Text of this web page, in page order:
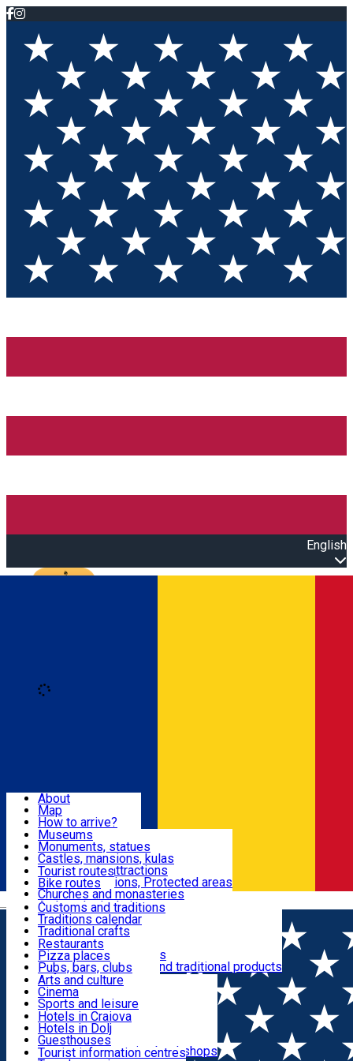
English
Română
Attractions
Routes
Customs, Traditions
Food & Drinks
Leisure & Fun
Accommodation
Useful
About
Map
How to arrive?
Recommendations
Tourist attractions
News
Museums
Monuments, statues
Castles, mansions, kulas
Architectural attractions
Natural attractions, Protected areas
Churches and monasteries
Archaeological sites
Parks and gardens
Tourist routes
Bike routes
Customs and traditions
Traditions calendar
Traditional crafts
Traditional cuisine
Wineries and vineyards
Local manufacturers and traditional products
Restaurants
Pizza places
Pubs, bars, clubs
Cafes and teahouses
Sweets and ice cream
Fast-food
Arts and culture
Cinema
Sports and leisure
Horse riding
Swimming pools
Zoo
Shopping, souvenirs, bookshops
Hotels in Craiova
Hotels in Dolj
Guesthouses
Villas
Tourist information centres